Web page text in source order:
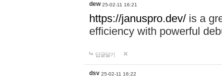
dew 25-02-11 16:21
https://januspro.dev/ is a
efficiency with powerful
답글달기
dsv 25-02-11 16:22